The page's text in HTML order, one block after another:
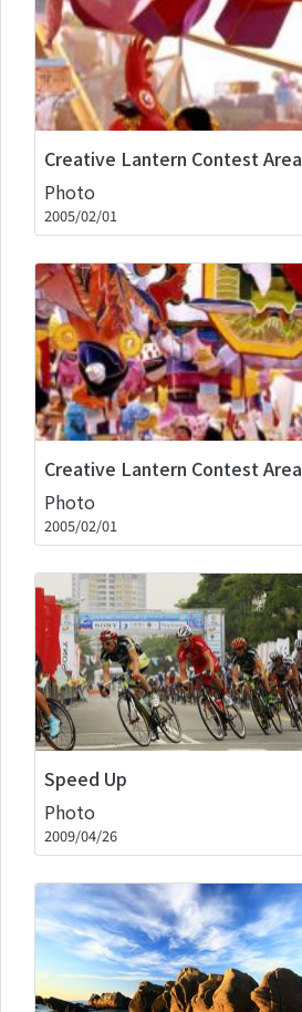
Creative Lantern Contest Area
Photo
2005/02/01
Creative Lantern Contest Area
Photo
2005/02/01
Speed Up
Photo
2009/04/26